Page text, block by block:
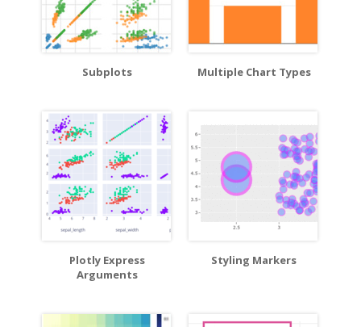
Subplots Multiple Chart Types
Plotly Express
Arguments
Styling Markers